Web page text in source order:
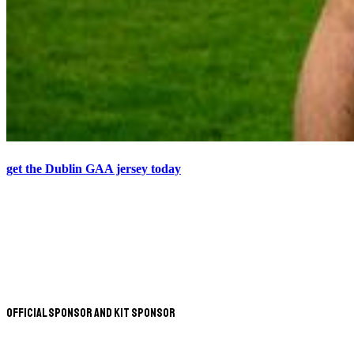
get the Dublin GAA jersey today
Official Sponsor and Kit Sponsor